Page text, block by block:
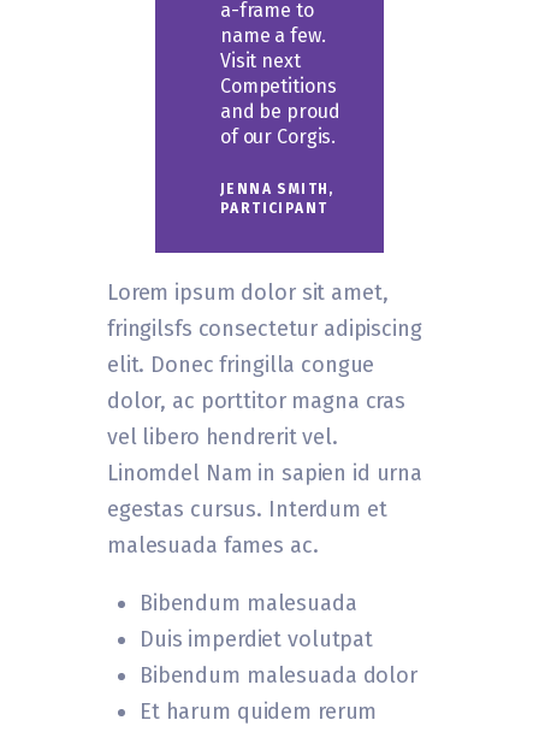
a-frame to
name a few.
Visit next
Competitions
and be proud
of our Corgis.
JENNA SMITH,
PARTICIPANT
Lorem ipsum dolor sit amet,
fringilsfs consectetur adipiscing
elit. Donec fringilla congue
dolor, ac porttitor magna cras
vel libero hendrerit vel.
Linomdel Nam in sapien id urna
egestas cursus. Interdum et
malesuada fames ac.
Bibendum malesuada
Duis imperdiet volutpat
Bibendum malesuada dolor
Et harum quidem rerum